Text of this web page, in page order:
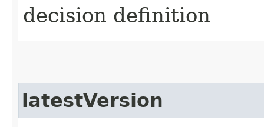
decision definition
latestVersion